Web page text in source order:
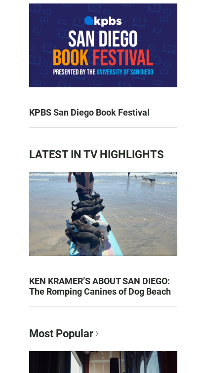
KPBS San Diego Book Festival
LATEST IN TV HIGHLIGHTS
KEN KRAMER’S ABOUT SAN DIEGO:
The Romping Canines of Dog Beach
Most Popular